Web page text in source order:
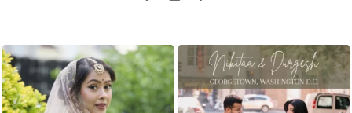
That look back over the shoulder? We live for
it....
10 0
There is something incredibly special about...
31 1